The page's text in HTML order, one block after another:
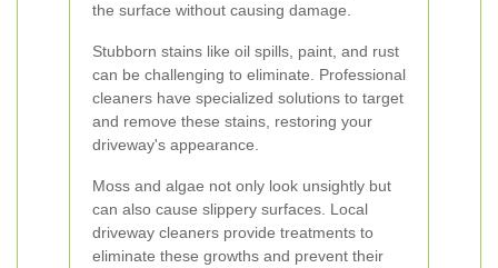
the surface without causing damage.
Stubborn stains like oil spills, paint, and rust
can be challenging to eliminate. Professional
cleaners have specialized solutions to target
and remove these stains, restoring your
driveway's appearance.
Moss and algae not only look unsightly but
can also cause slippery surfaces. Local
driveway cleaners provide treatments to
eliminate these growths and prevent their